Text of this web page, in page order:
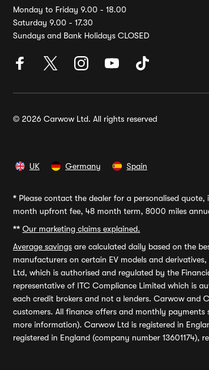
Monday to Friday 9.00 - 18.00
Saturday 9.00 - 17.30
Sundays and Bank Holidays CLOSED
© 2026 Carwow Ltd. All rights reserved
UK Germany Spain
* Please contact the dealer for a personalised
month upfront fee, 48 month term, 8000 miles
** Our marketing claims explained.
Average savings are calculated daily based on the
manufacturers on certain EV models and
Ltd, which is authorised and regulated by the
representative of ITC Compliance Limited which is
each credit brokers and not a lenders. Carwow and
customers. All finance offers and monthly payments
more information). Carwow Ltd is registered in
registered in England (company number 13601174),